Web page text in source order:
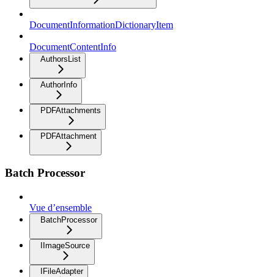
DocumentInformationDictionaryItem
DocumentContentInfo
AuthorsList
AuthorInfo
PDFAttachments
PDFAttachment
Batch Processor
Vue d’ensemble
BatchProcessor
IImageSource
IFileAdapter